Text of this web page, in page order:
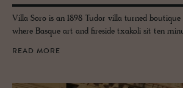
Villa Soro is an 1898 Tudor villa turned boutique
where Basque art and fireside txakoli sit ten
READ MORE